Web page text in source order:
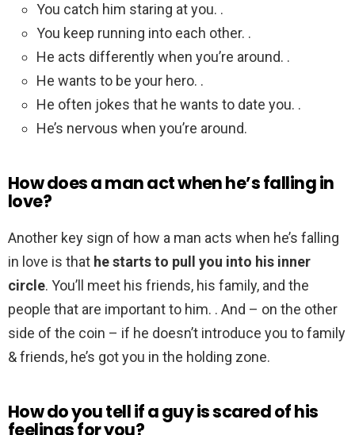
You catch him staring at you. .
You keep running into each other. .
He acts differently when you’re around. .
He wants to be your hero. .
He often jokes that he wants to date you. .
He’s nervous when you’re around.
How does a man act when he’s falling in
love?
Another key sign of how a man acts when he’s falling
in love is that he starts to pull you into his inner
circle. You’ll meet his friends, his family, and the
people that are important to him. . And – on the other
side of the coin – if he doesn’t introduce you to family
& friends, he’s got you in the holding zone.
How do you tell if a guy is scared of his
feelings for you?